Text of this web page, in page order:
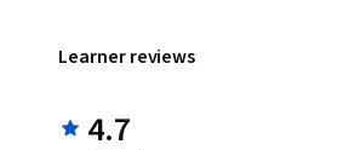
Learner reviews
4.7